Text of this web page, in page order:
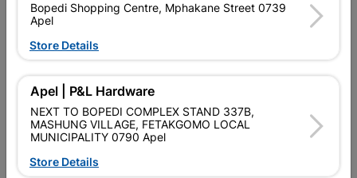
Product Details
Brand
SKU
Data sheet
Size
Bopedi Shopping Centre, Mphakane Street 0739
Apel
Store Details
Apel | P&L Hardware
NEXT TO BOPEDI COMPLEX STAND 337B,
MASHUNG VILLAGE, FETAKGOMO LOCAL
MUNICIPALITY 0790 Apel
Store Details